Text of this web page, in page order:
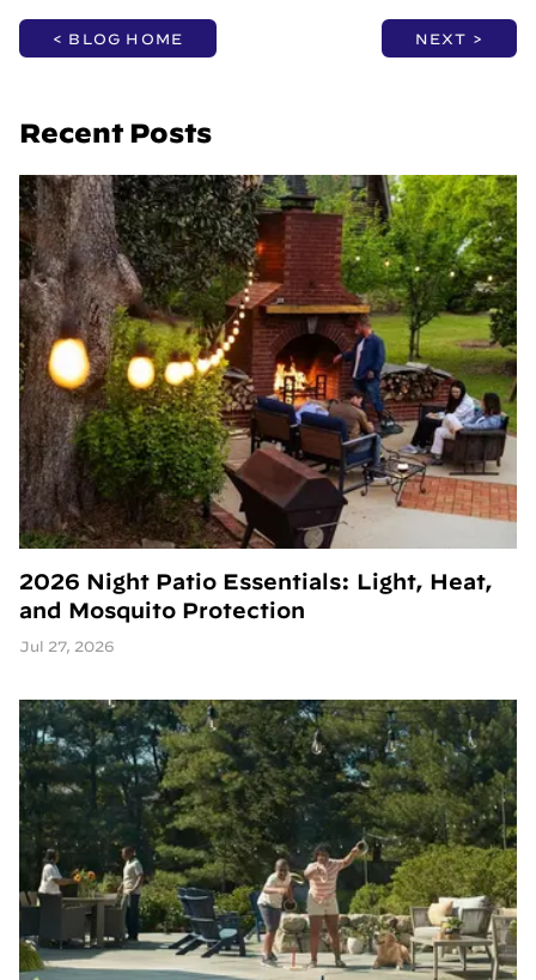
< BLOG HOME NEXT >
Recent Posts
2026 Night Patio Essentials: Light, Heat,
and Mosquito Protection
Jul 27, 2026